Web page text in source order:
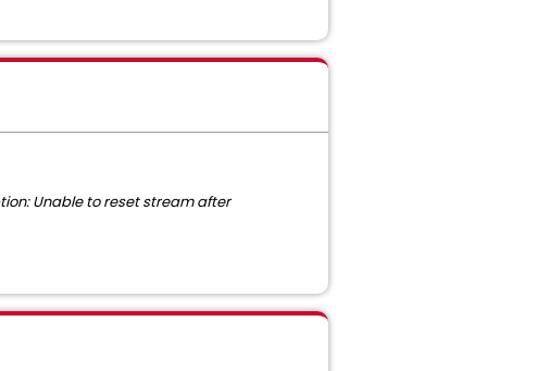
Unable to reset stream after